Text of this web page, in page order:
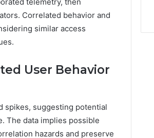
Correlated behavior and
similar access
User Behavior
spikes, suggesting potential
The data implies possible
hazards and preserve